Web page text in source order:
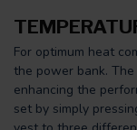
For optimum heat
the power bank.
enhancing the
set by simply